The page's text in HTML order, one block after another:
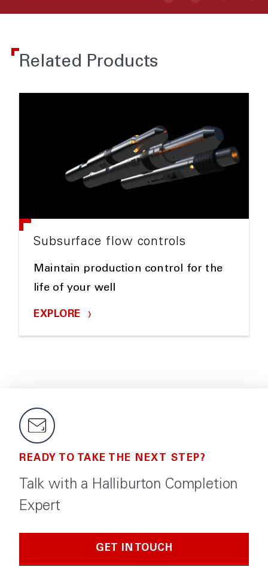
Related Products
Subsurface flow controls
Maintain production control for the
life of your well
EXPLORE
READY TO TAKE THE NEXT STEP?
Talk with a Halliburton Completion
Expert
GET IN TOUCH